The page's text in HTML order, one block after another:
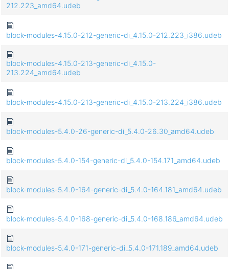
212.223_amd64.udeb
block-modules-4.15.0-212-generic-di_4.15.0-212.223_i386.udeb
block-modules-4.15.0-213-generic-di_4.15.0-
213.224_amd64.udeb
block-modules-4.15.0-213-generic-di_4.15.0-213.224_i386.udeb
block-modules-5.4.0-26-generic-di_5.4.0-26.30_amd64.udeb
block-modules-5.4.0-154-generic-di_5.4.0-154.171_amd64.udeb
block-modules-5.4.0-164-generic-di_5.4.0-164.181_amd64.udeb
block-modules-5.4.0-168-generic-di_5.4.0-168.186_amd64.udeb
block-modules-5.4.0-171-generic-di_5.4.0-171.189_amd64.udeb